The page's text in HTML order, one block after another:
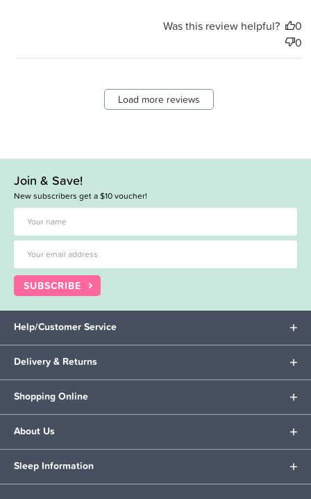
Was this review helpful?
0
0
Load more reviews
Join & Save!
New subscribers get a $10 voucher!
SUBSCRIBE
Help/Customer Service
Delivery & Returns
Shopping Online
About Us
Sleep Information